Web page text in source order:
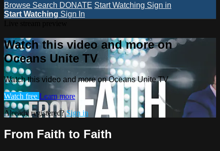
Browse Search DONATE Start Watching Sign in
Start Watching Sign In
Watch this video and more on
Oceans Unite TV
Watch this video and more on Oceans Unite TV
Watch free Learn more
Already registered?Sign in
From Faith to Faith